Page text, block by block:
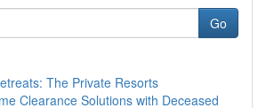
Go
The Private Resorts
Clearance Solutions with Deceased